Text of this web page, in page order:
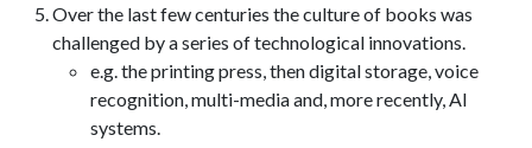
Over the last few centuries the culture of books was
challenged by a series of technological innovations.
e.g. the printing press, then digital storage, voice
recognition, multi-media and, more recently, AI
systems.